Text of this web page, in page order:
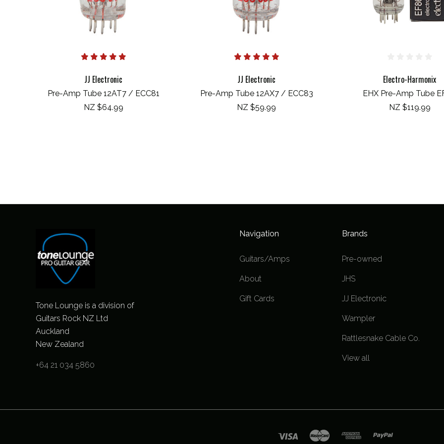
JJ Electronic
Pre-Amp Tube 12AT7 / ECC81
NZ $64.99
JJ Electronic
Pre-Amp Tube 12AX7 / ECC83
NZ $59.99
Electro-Harmonix
EHX Pre-Amp Tube
NZ $119.99
Tone Lounge is a division of
Guitars Rock NZ Ltd
Auckland
New Zealand
+64 21 034 5860
Navigation
Guitars/Amps
About
Gift Cards
Brands
Pre-owned
JHS
JJ Electronic
Wampler
Rattlesnake Cable Co.
View all